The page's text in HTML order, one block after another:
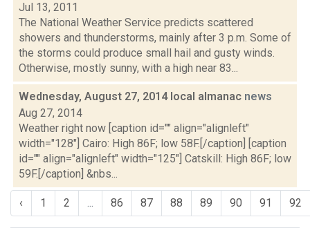
Jul 13, 2011
The National Weather Service predicts scattered
showers and thunderstorms, mainly after 3 p.m. Some of
the storms could produce small hail and gusty winds.
Otherwise, mostly sunny, with a high near 83...
Wednesday, August 27, 2014 local almanac news
Aug 27, 2014
Weather right now [caption id="" align="alignleft"
width="128"] Cairo: High 86F; low 58F.[/caption] [caption
id="" align="alignleft" width="125"] Catskill: High 86F; low
59F.[/caption] &nbs...
‹ 1 2 ... 86 87 88 89 90 91 92